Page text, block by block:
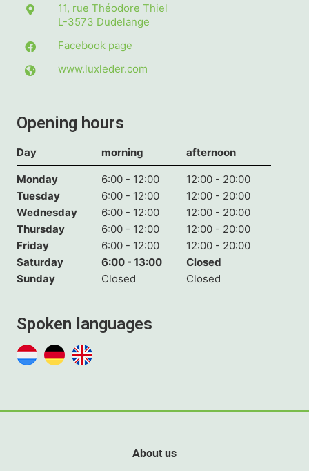
11, rue Théodore Thiel
L-3573 Dudelange
Facebook page
www.luxleder.com
Opening hours
Day morning afternoon
Monday 6:00 - 12:00
12:00 - 20:00
Tuesday
6:00 - 12:00
12:00 - 20:00
Wednesday
6:00 - 12:00
12:00 - 20:00
Thursday
6:00 - 12:00
12:00 - 20:00
Friday
6:00 - 12:00
12:00 - 20:00
Saturday
6:00 - 13:00
Closed
Sunday
Closed Closed
Spoken languages
About us